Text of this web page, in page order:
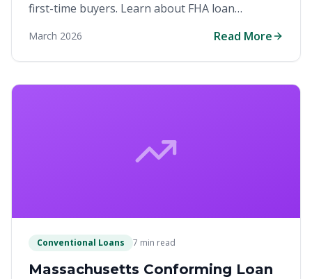
first-time buyers. Learn about FHA loan
you purchase your first home with a low down
payment in the competitive Bay State market.
March 2026 Read More
Conventional Loans 7 min read
Massachusetts Conforming Loan